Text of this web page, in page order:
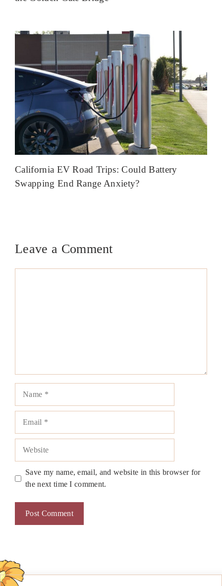
California EV Road Trips: Could Battery
Swapping End Range Anxiety?
Leave a Comment
Save my name, email, and website in this browser for
the next time I comment.